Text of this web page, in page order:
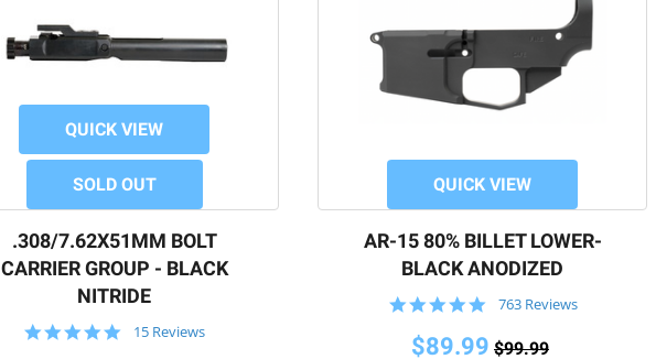
QUICK VIEW
SOLD OUT
.308/7.62X51MM BOLT
CARRIER GROUP - BLACK
NITRIDE
4.8
15 Reviews
QUICK VIEW
AR-15 80% BILLET LOWER-
BLACK ANODIZED
4.8
rating
763 Reviews
$89.99 $99.99